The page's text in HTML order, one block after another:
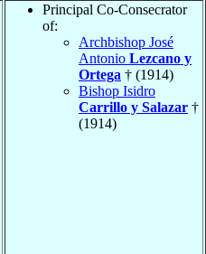
Principal Co-Consecrator
of:
Archbishop José
Antonio Lezcano y
Ortega † (1914)
Bishop Isidro
Carrillo y Salazar †
(1914)